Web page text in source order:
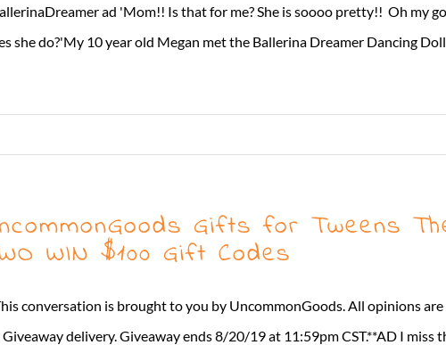
ad 'Mom!! Is that for me? She is soooo pretty!! Oh my
she do?'My 10 year old Megan met the Ballerina Dreamer Dancing
Gifts for Tweens
WIN $100 Gift Codes
conversation is brought to you by UncommonGoods. All opinions
delivery. Giveaway ends 8/20/19 at 11:59pm CST.**AD I miss